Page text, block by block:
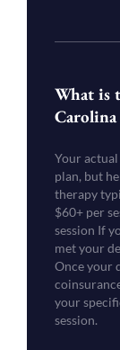
What is
Your
plan, but
therapy
$60+ per
session If
met your
Once your
your
session.